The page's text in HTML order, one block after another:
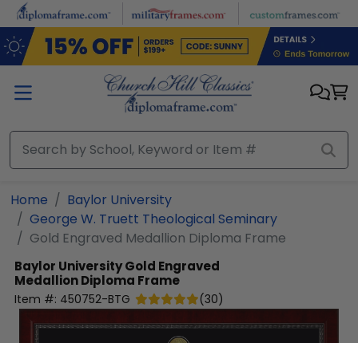
Skip to main content
Home
Baylor University
George W. Truett Theological Seminary
Gold Engraved Medallion Diploma Frame
Baylor UniversityGold Engraved
Medallion Diploma Frame
Item #: 450752-BTG (30)